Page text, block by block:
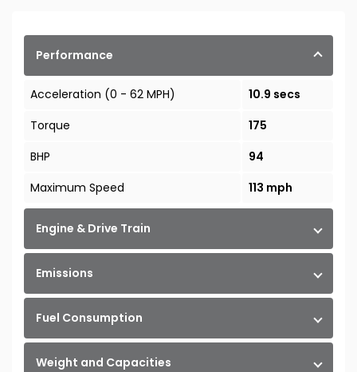
Performance
Acceleration (0 - 62 MPH)
10.9 secs
Torque
175
BHP
94
Maximum Speed
113 mph
Engine & Drive Train
Emissions
Fuel Consumption
Weight and Capacities